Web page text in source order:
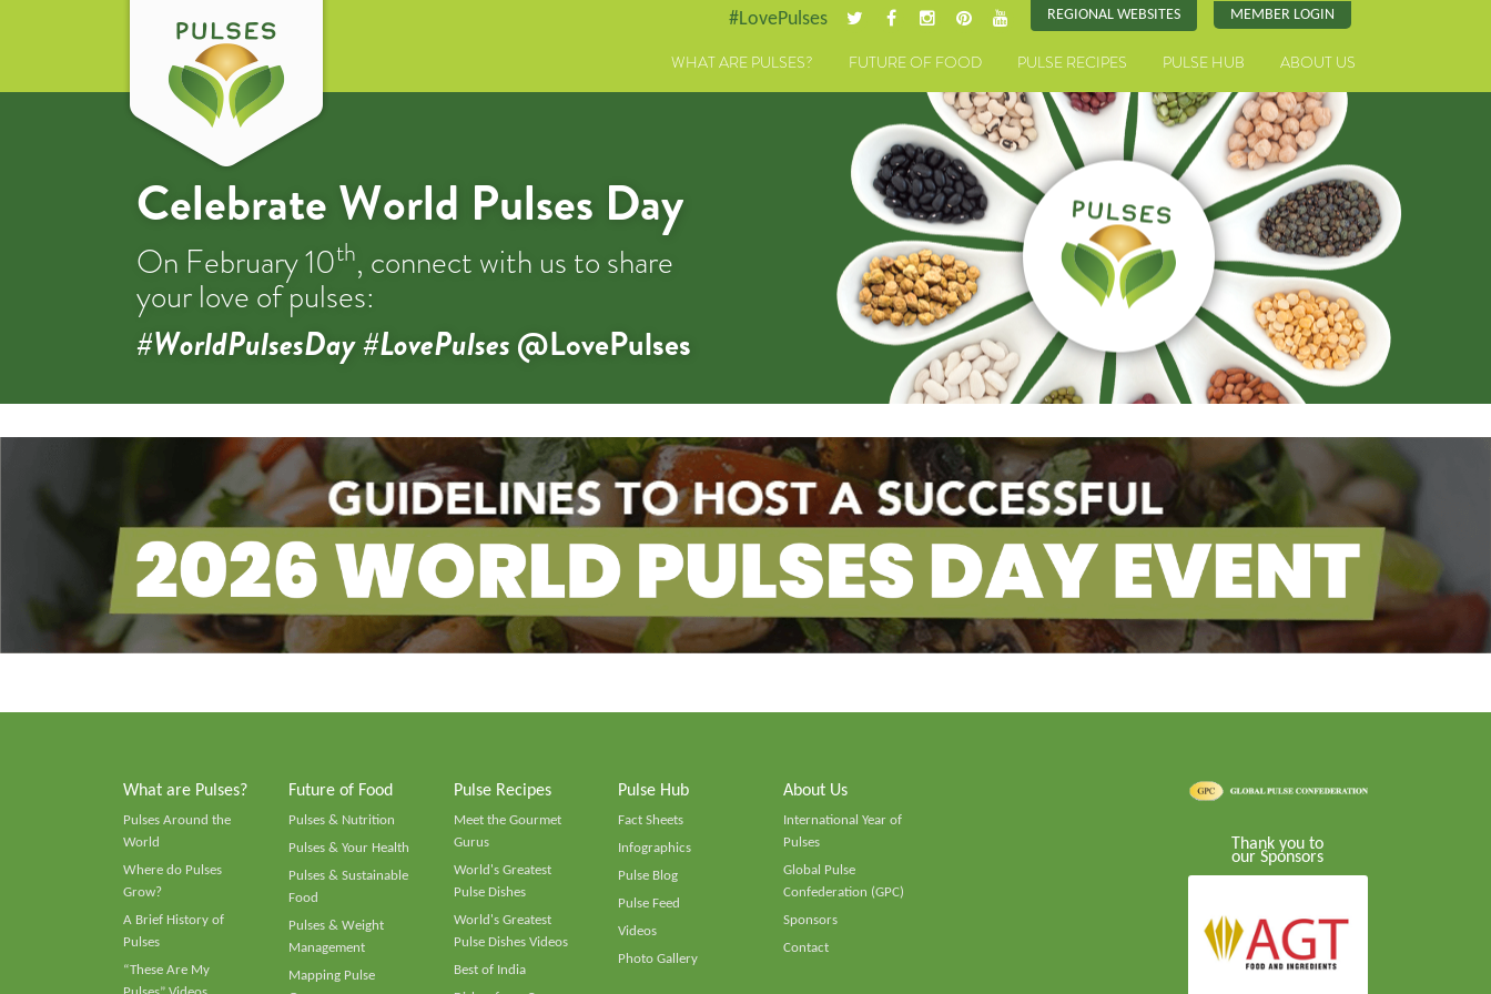
#LovePulses REGIONAL WEBSITES MEMBER LOGIN
WHAT ARE PULSES? FUTURE OF FOOD PULSE RECIPES PULSE HUB ABOUT US
Celebrate World Pulses Day
On February 10th, connect with us to share
your love of pulses:
#WorldPulsesDay #LovePulses @LovePulses
What are Pulses?
Pulses Around the
World
Where do Pulses
Grow?
A Brief History of
Pulses
“These Are My
Future of Food
Pulses & Nutrition
Pulses & Your Health
Pulses & Sustainable
Food
Pulses & Weight
Management
Mapping Pulse
Pulse Recipes
Meet the Gourmet
Gurus
World's Greatest
Pulse Dishes
World's Greatest
Pulse Dishes Videos
Best of India
Pulse Hub
Fact Sheets
Infographics
Pulse Blog
Pulse Feed
Videos
Photo Gallery
About Us
International Year of
Pulses
Global Pulse
Confederation (GPC)
Sponsors
Contact
Thank you to
our Sponsors